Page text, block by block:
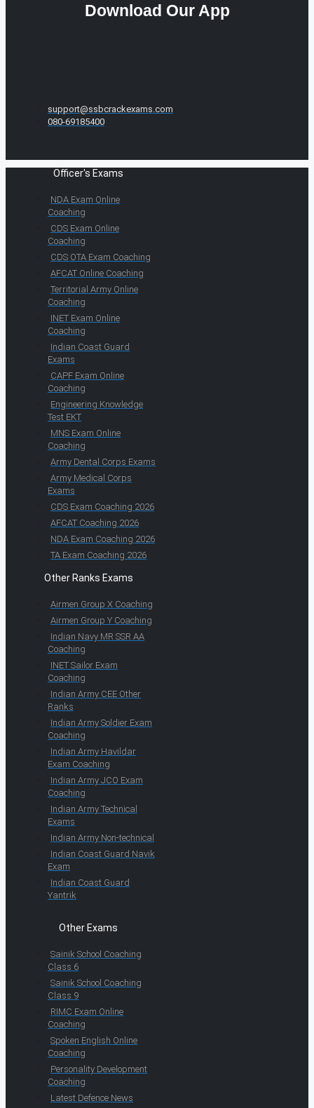
Download Our App
support@ssbcrackexams.com
080-69185400
Officer's Exams
NDA Exam Online
Coaching
CDS Exam Online
Coaching
CDS OTA Exam Coaching
AFCAT Online Coaching
Territorial Army Online
Coaching
INET Exam Online
Coaching
Indian Coast Guard
Exams
CAPF Exam Online
Coaching
Engineering Knowledge
Test EKT
MNS Exam Online
Coaching
Army Dental Corps Exams
Army Medical Corps
Exams
CDS Exam Coaching 2026
AFCAT Coaching 2026
NDA Exam Coaching 2026
TA Exam Coaching 2026
Other Ranks Exams
Airmen Group X Coaching
Airmen Group Y Coaching
Indian Navy MR SSR AA
Coaching
INET Sailor Exam
Coaching
Indian Army CEE Other
Ranks
Indian Army Soldier Exam
Coaching
Indian Army Havildar
Exam Coaching
Indian Army JCO Exam
Coaching
Indian Army Technical
Exams
Indian Army Non-technical
Indian Coast Guard Navik
Exam
Indian Coast Guard
Yantrik
Other Exams
Sainik School Coaching
Class 6
Sainik School Coaching
Class 9
RIMC Exam Online
Coaching
Spoken English Online
Coaching
Personality Development
Coaching
Latest Defence News